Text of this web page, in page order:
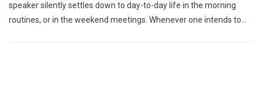
speaker silently settles down to day-to-day life in the morning
routines, or in the weekend meetings. Whenever one intends to…